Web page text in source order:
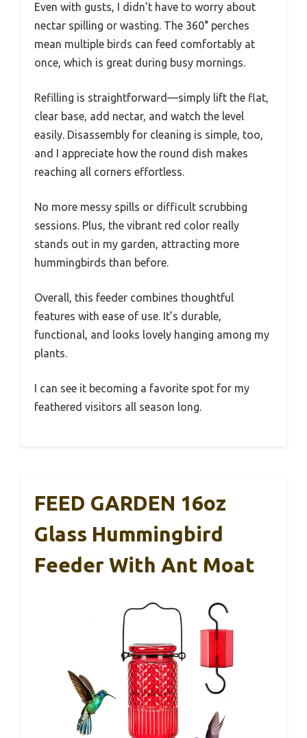
Even with gusts, I didn’t have to worry about
nectar spilling or wasting. The 360° perches
mean multiple birds can feed comfortably at
once, which is great during busy mornings.
Refilling is straightforward—simply lift the flat,
clear base, add nectar, and watch the level
easily. Disassembly for cleaning is simple, too,
and I appreciate how the round dish makes
reaching all corners effortless.
No more messy spills or difficult scrubbing
sessions. Plus, the vibrant red color really
stands out in my garden, attracting more
hummingbirds than before.
Overall, this feeder combines thoughtful
features with ease of use. It’s durable,
functional, and looks lovely hanging among my
plants.
I can see it becoming a favorite spot for my
feathered visitors all season long.
FEED GARDEN 16oz
Glass Hummingbird
Feeder With Ant Moat